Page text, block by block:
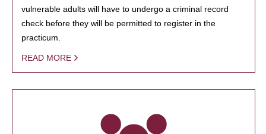
vulnerable adults will have to undergo a criminal record
check before they will be permitted to register in the
practicum.
READ MORE